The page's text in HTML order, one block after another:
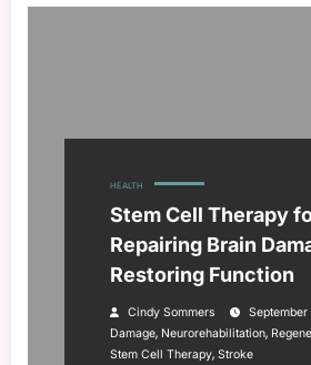
HEALTH
Stem Cell Therapy
Repairing Brain
Restoring Function
Cindy Sommers
Damage, Neurorehabilitation,
Stem Cell Therapy, Stroke